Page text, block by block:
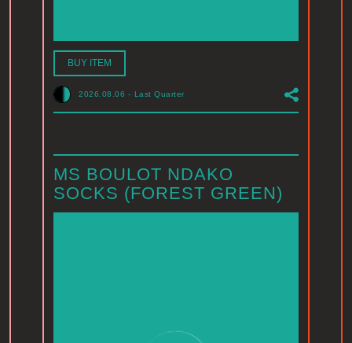
BUY ITEM
2026.08.06 - Last Quarter
MS BOULOT NDAKO
SOCKS (FOREST GREEN)